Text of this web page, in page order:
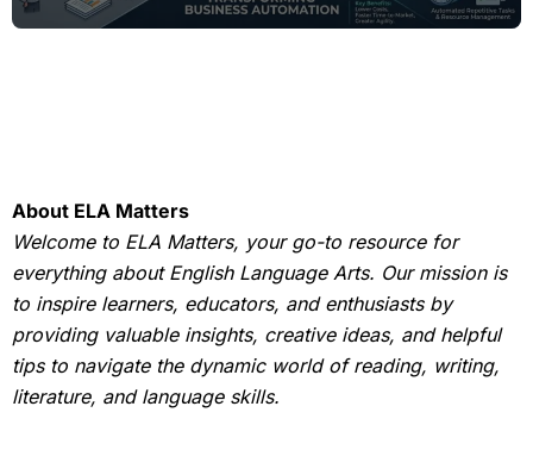
About ELA Matters
Welcome to ELA Matters, your go-to resource for
everything about English Language Arts. Our mission is
to inspire learners, educators, and enthusiasts by
providing valuable insights, creative ideas, and helpful
tips to navigate the dynamic world of reading, writing,
literature, and language skills.